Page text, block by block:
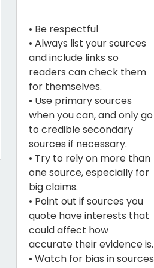
• Be respectful
• Always list your sources
and include links so
readers can check them
for themselves.
• Use primary sources
when you can, and only go
to credible secondary
sources if necessary.
• Try to rely on more than
one source, especially for
big claims.
• Point out if sources you
quote have interests that
could affect how
accurate their evidence is.
• Watch for bias in sources